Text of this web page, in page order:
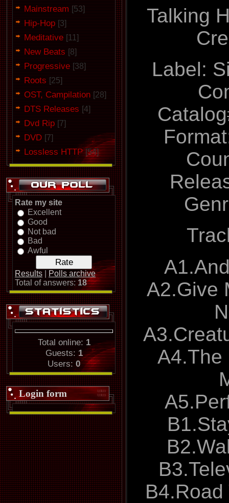
Mainstream [53]
Hip-Hop [3]
Meditative [11]
New Beats [8]
Progressive [38]
Roots [25]
OST, Campilation [28]
DTS Releases [4]
Dvd Rip [7]
DVD [7]
Lossless HTTP [54]
Rate my site
Excellent
Good
Not bad
Bad
Awful
Results
Polls archive
Total of answers:18
Total online: 1
Guests:1
Users:0
Login form
Talking
Label:
A2.Give
A4.The